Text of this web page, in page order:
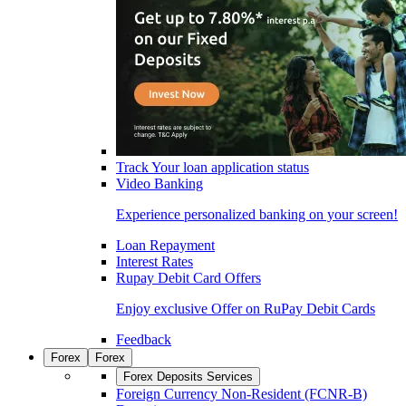
Track Your loan application status
Video Banking
Experience personalized banking on your screen!
Loan Repayment
Interest Rates
Rupay Debit Card Offers
Enjoy exclusive Offer on RuPay Debit Cards
Feedback
Forex
Forex
Forex Deposits Services
Foreign Currency Non-Resident (FCNR-B)